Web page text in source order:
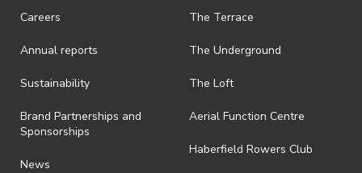
Careers
Annual reports
Sustainability
Brand Partnerships and
Sponsorships
News
The Terrace
The Underground
The Loft
Aerial Function Centre
Haberfield Rowers Club